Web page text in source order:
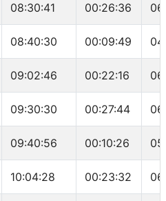
08:30:41 00:26:36
08:40:30 00:09:49
09:02:46 00:22:16
09:30:30 00:27:44
09:40:56 00:10:26
10:04:28 00:23:32